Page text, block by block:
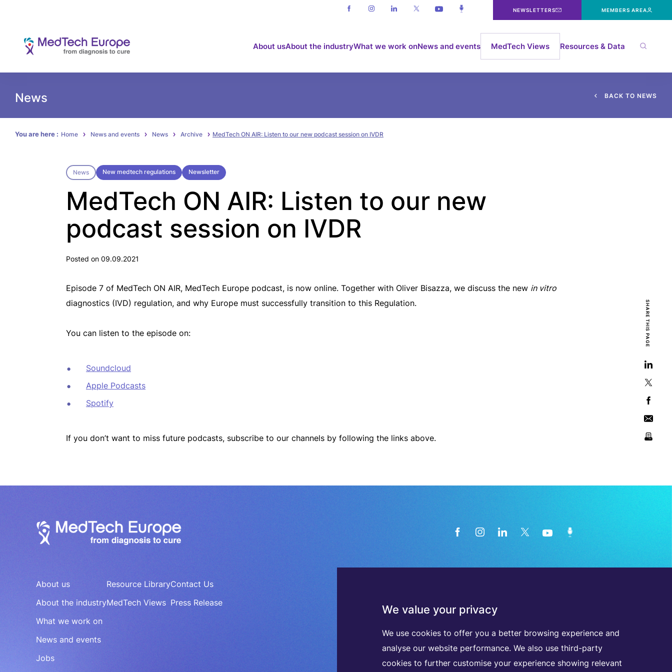
We value your privacy
We use cookies to offer you a better browsing experience and
analyse our website performance. We also use third-party
cookies to further customise your experience showing relevant
NEWSLETTERS MEMBERS AREA
About usAbout the industryWhat we work onNews and events MedTech Views Resources & Data
News BACK TO N EWS
You are here : Home News and events News Archive MedTech ON AIR: Listen to our new podcast session on IVDR
News New medtech regulations Newsletter
MedTech ON AIR: Listen to our new
podcast session on IVDR
Posted on 09.09.2021
Episode 7 of MedTech ON AIR, MedTech Europe podcast, is now online. Together with Oliver Bisazza, we discuss the new in vitro
diagnostics (IVD) regulation, and why Europe must successfully transition to this Regulation.
You can listen to the episode on:
Soundcloud
Apple Podcasts
Spotify
If you don’t want to miss future podcasts, subscribe to our channels by following the links above.
SHARE THIS PAGE
About us
About the industry
What we work on
News and events
Jobs
Resource Library
MedTech Views
Contact Us
Press Release
industry directly in your inbox
DISCOVER ALL OUR NEW SLETTERS